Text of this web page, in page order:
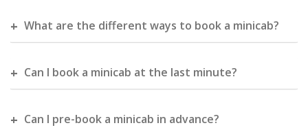
What are the different ways to book a minicab?
Can I book a minicab at the last minute?
Can I pre-book a minicab in advance?